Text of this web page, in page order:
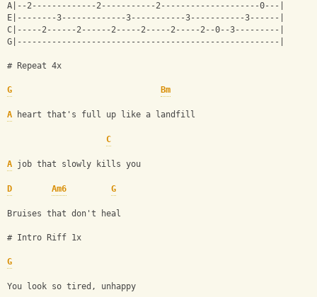
A|--2-------------2-----------2--------------------0---|
E|--------3-------------3-----------3-----------3------|
C|-----2------2------2-----2-----2-----2--0--3---------|
G|-----------------------------------------------------|
# Repeat 4x
G Bm
A heart that's full up like a landfill
C
A job that slowly kills you
D Am6 G
Bruises that don't heal
# Intro Riff 1x
G
You look so tired, unhappy